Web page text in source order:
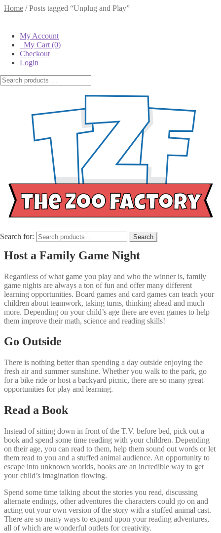
My Account
My Cart (0)
Checkout
Login
Search for: Search
Home /Posts tagged “Unplug and Play”
Tag:Unplug and Play
Posted onApril 20, 2016
Unplug and Incorporate Imagination into
From the games they play on smart phones and tablets to the shows
they watch on Netflix and T.V., children are growing up in a
technology centered universe where much of their learning is done
in front of a screen. And while laptops and cellphones now play an
integral role in our society, we also love the idea of unplugging these
devices and just playing! Whether your children decide to put on a
play, host a tea party for their stuffed animals or have a family game
night, there are so many opportunities to actively learn, building
social skills and making memories.
There are so many ways to incorporate more imagination and
couple of hours and do one of these fun activities together.
Host a Family Game Night
Regardless of what game you play and who the winner is, family
game nights are always a ton of fun and offer many different
learning opportunities. Board games and card games can teach your
children about teamwork, taking turns, thinking ahead and much
more. Depending on your child’s age there are even games to help
them improve their math, science and reading skills!
Go Outside
There is nothing better than spending a day outside enjoying the
fresh air and summer sunshine. Whether you walk to the park, go
for a bike ride or host a backyard picnic, there are so many great
opportunities for play and learning.
Read a Book
Instead of sitting down in front of the T.V. before bed, pick out a
book and spend some time reading with your children. Depending
on their age, you can read to them, help them sound out words or let
them read to you and a stuffed animal audience. An opportunity to
escape into unknown worlds, books are an incredible way to get
your child’s imagination flowing.
Spend some time talking about the stories you read, discussing
alternate endings, other adventures the characters could go on and
acting out your own version of the story with a stuffed animal cast.
There are so many ways to expand upon your reading adventures,
all of which are wonderful outlets for creativity.